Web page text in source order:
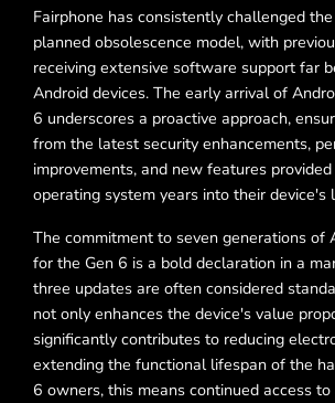
Fairphone has consistently challenged
planned obsolescence model, with
receiving extensive software support far
Android devices. The early arrival of
6 underscores a proactive approach,
from the latest security enhancements,
improvements, and new features
operating system years into their device's
The commitment to seven generations of
for the Gen 6 is a bold declaration in a
three updates are often considered
not only enhances the device's value
significantly contributes to reducing
extending the functional lifespan of the
6 owners, this means continued access